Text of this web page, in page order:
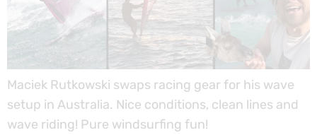
Maciek Rutkowski swaps racing gear for his wave
setup in Australia. Nice conditions, clean lines and
wave riding! Pure windsurfing fun!